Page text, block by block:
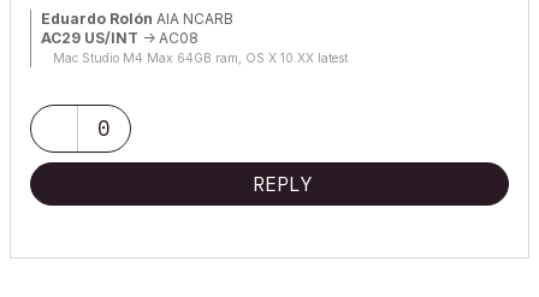
Eduardo Rolón AIA NCARB
AC29 US/INT -> AC08
Mac Studio M4 Max 64GB ram, OS X 10.XX latest
0
REPLY